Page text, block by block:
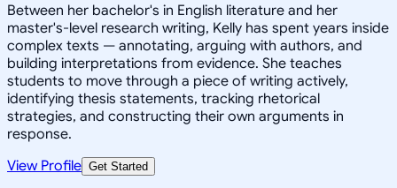
Between her bachelor's in English literature and her
master's-level research writing, Kelly has spent years inside
complex texts — annotating, arguing with authors, and
building interpretations from evidence. She teaches
students to move through a piece of writing actively,
identifying thesis statements, tracking rhetorical
strategies, and constructing their own arguments in
response.
View Profile Get Started